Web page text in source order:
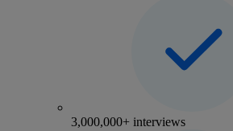
3,000,000+ interviews